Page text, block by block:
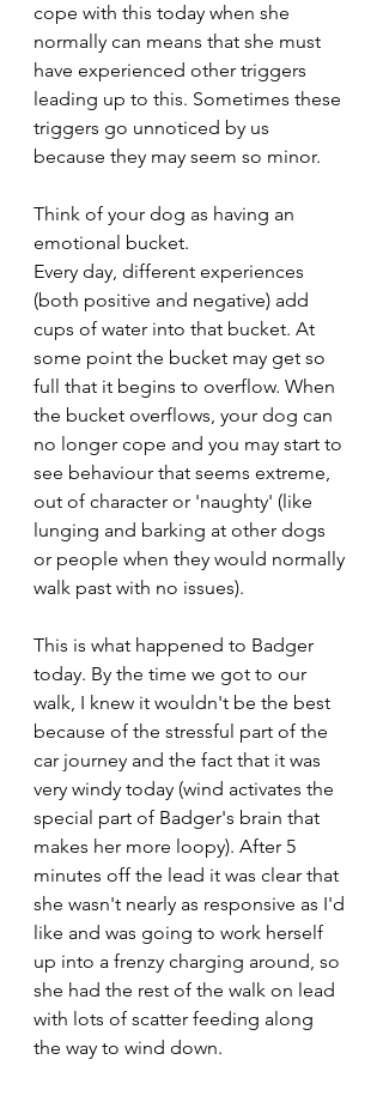
cope with this today when she
normally can means that she must
have experienced other triggers
leading up to this. Sometimes these
triggers go unnoticed by us
because they may seem so minor.
Think of your dog as having an
emotional bucket.
Every day, different experiences
(both positive and negative) add
cups of water into that bucket. At
some point the bucket may get so
full that it begins to overflow. When
the bucket overflows, your dog can
no longer cope and you may start to
see behaviour that seems extreme,
out of character or 'naughty' (like
lunging and barking at other dogs
or people when they would normally
walk past with no issues).
This is what happened to Badger
today. By the time we got to our
walk, I knew it wouldn't be the best
because of the stressful part of the
car journey and the fact that it was
very windy today (wind activates the
special part of Badger's brain that
makes her more loopy). After 5
minutes off the lead it was clear that
she wasn't nearly as responsive as I'd
like and was going to work herself
up into a frenzy charging around, so
she had the rest of the walk on lead
with lots of scatter feeding along
the way to wind down.